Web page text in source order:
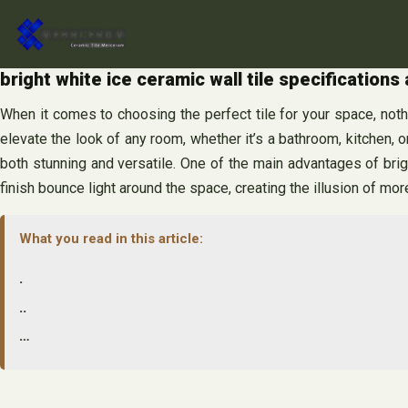
content
bright white ice ceramic wall tile specifications
When it comes to choosing the perfect tile for your space,
elevate the look of any room, whether it’s a bathroom,
both stunning and versatile. One of the main advantages of
finish bounce light around the space, creating the illusion of
What you read in this article:
.
..
…